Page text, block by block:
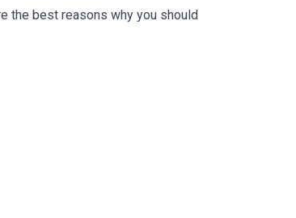
the best reasons why you should